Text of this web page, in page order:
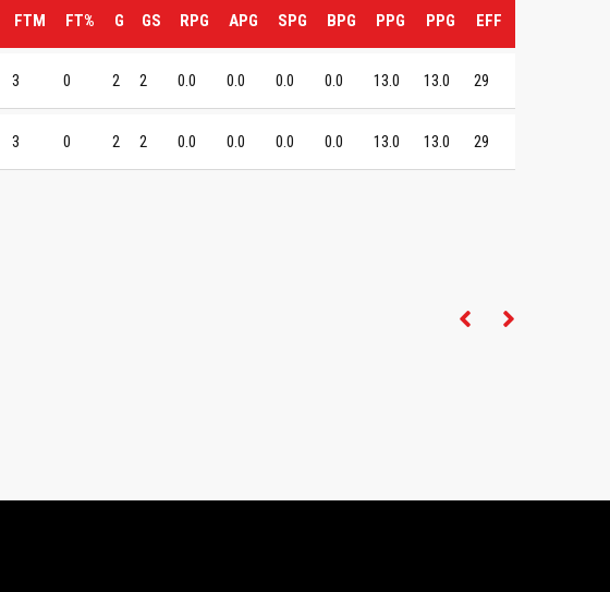
FTM FT% G GS RPG APG SPG BPG PPG PPG EFF
3 0 2 2 0.0 0.0 0.0 0.0 13.0 13.0 29
3 0 2 2 0.0 0.0 0.0 0.0 13.0 13.0 29